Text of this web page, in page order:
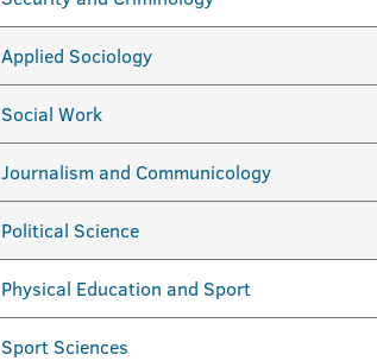
Applied Sociology
Social Work
Journalism and Communicology
Political Science
Physical Education and Sport
Sport Sciences